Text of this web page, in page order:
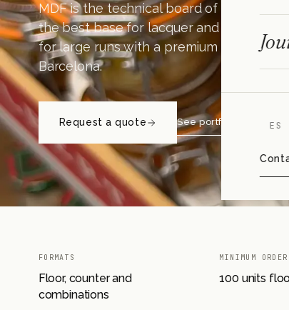
ES
MDF is the technical board of POP:
the best base for lacquer and melamine.
for large runs with a premium finish,
Barcelona.
Request a quote See portfolio projects
FORMATS
Floor, counter and
combinations
MINIMUM ORDER
100 units